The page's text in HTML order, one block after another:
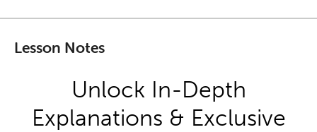
Lesson Notes
Unlock In-Depth
Explanations & Exclusive